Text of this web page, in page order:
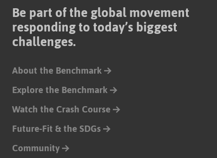
Be part of the global movement
responding to today’s biggest
challenges.
About the Benchmark
Explore the Benchmark
Watch the Crash Course
Future-Fit & the SDGs
Community